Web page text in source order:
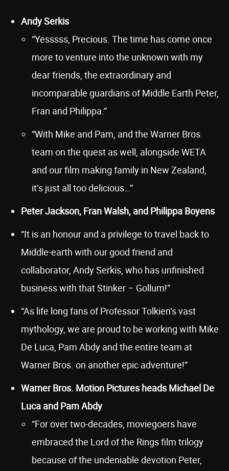
Andy Serkis
“Yesssss, Precious. The time has come once
more to venture into the unknown with my
dear friends, the extraordinary and
incomparable guardians of Middle Earth Peter,
Fran and Philippa.”
“With Mike and Pam, and the Warner Bros
team on the quest as well, alongside WETA
and our film making family in New Zealand,
it’s just all too delicious…”
Peter Jackson, Fran Walsh, and Philippa Boyens
“It is an honour and a privilege to travel back to
Middle-earth with our good friend and
collaborator, Andy Serkis, who has unfinished
business with that Stinker – Gollum!”
“As life long fans of Professor Tolkien’s vast
mythology, we are proud to be working with Mike
De Luca, Pam Abdy and the entire team at
Warner Bros. on another epic adventure!”
Warner Bros. Motion Pictures heads Michael De
Luca and Pam Abdy
“For over two-decades, moviegoers have
embraced the Lord of the Rings film trilogy
because of the undeniable devotion Peter,